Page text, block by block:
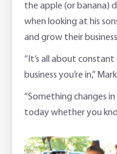
the apple (or banana)
when looking at his
and grow their
“It’s all about
business you’re in,”
“Something changes
today whether you